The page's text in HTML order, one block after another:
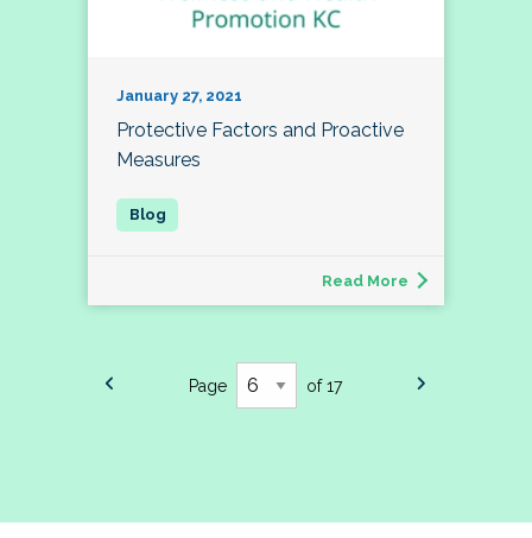
January 27, 2021
Protective Factors and Proactive
Measures
Read More
Page of 17